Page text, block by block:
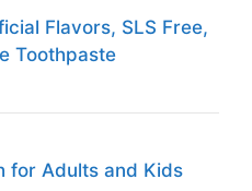
Flavors, SLS Free,
Toothpaste
for Adults and Kids